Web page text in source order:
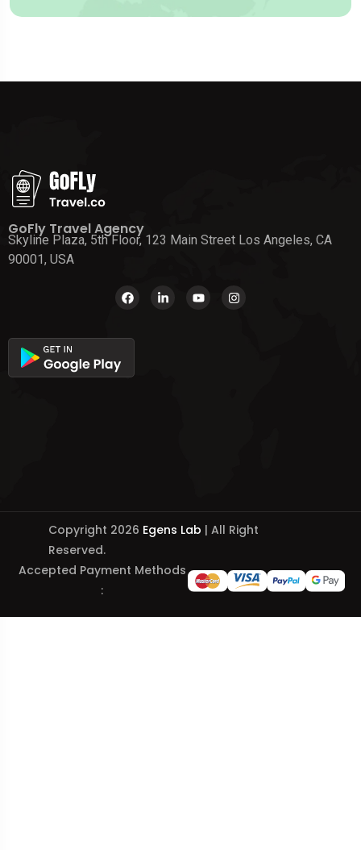
GoFly Travel Agency
Skyline Plaza, 5th Floor, 123 Main Street Los Angeles, CA
90001, USA
Copyright 2026 Egens Lab | All Right
Reserved.
Accepted Payment Methods
: